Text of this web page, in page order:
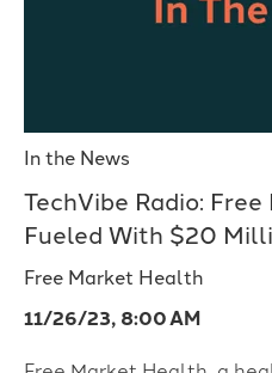
In the News
TechVibe Radio:
Fueled With $20
Free Market Health
11/26/23, 8:00 AM